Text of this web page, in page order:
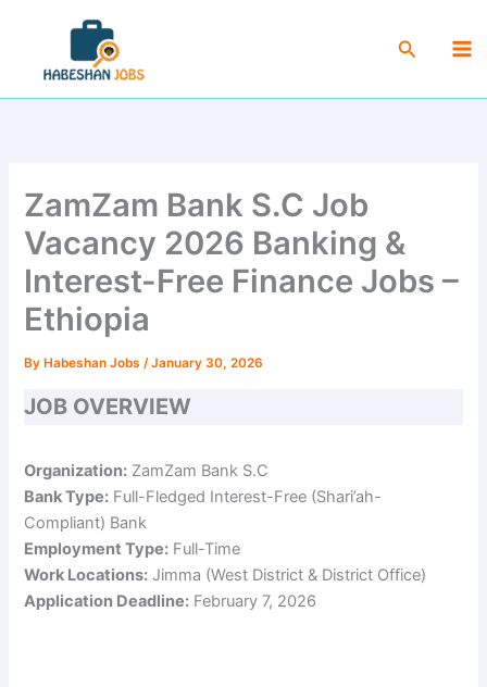
content
Search
ZamZam Bank S.C Job
Vacancy 2026 Banking &
Interest-Free Finance Jobs –
Ethiopia
By Habeshan Jobs/January 30, 2026
JOB OVERVIEW
Organization: ZamZam Bank S.C
Bank Type: Full-Fledged Interest-Free (Shari’ah-
Compliant) Bank
Employment Type: Full-Time
Work Locations: Jimma (West District & District Office)
Application Deadline: February 7, 2026